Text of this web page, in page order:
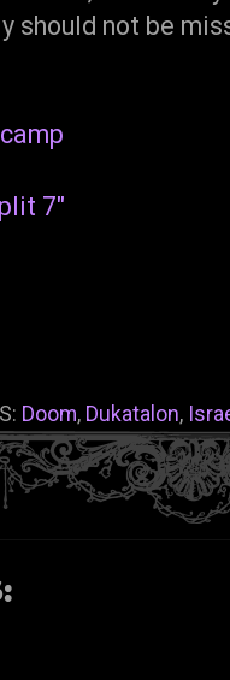
should not be
7"
Doom, Dukatalon,